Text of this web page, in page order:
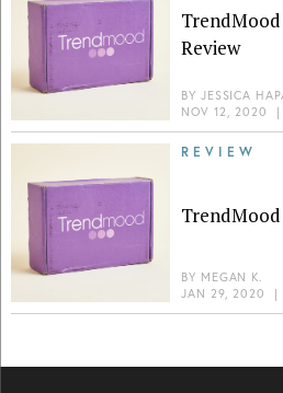
Review
BY JESSICA
NOV 12, 2020
|
REVIEW
BY MEGAN K.
JAN 29, 2020
|